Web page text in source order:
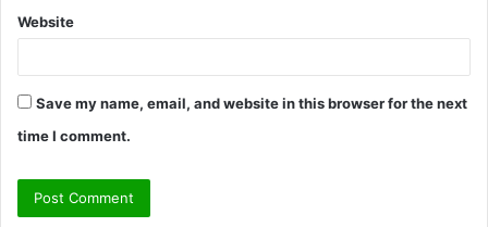
Website
Save my name, email, and website in this browser for the next
time I comment.